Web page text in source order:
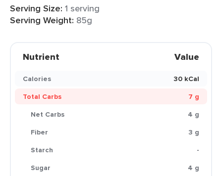
Serving Size: 1 serving
Serving Weight: 85g
Nutrient Value
Calories
30 kCal
Total Carbs
7 g
Net Carbs
4 g
Fiber
3 g
Starch
-
Sugar
4 g